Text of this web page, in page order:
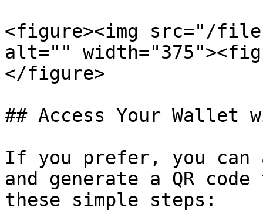
<figure><img src="/files/
alt=""
</figure>
## Access Your Wallet
If you prefer, you can
and generate a QR
these simple steps: